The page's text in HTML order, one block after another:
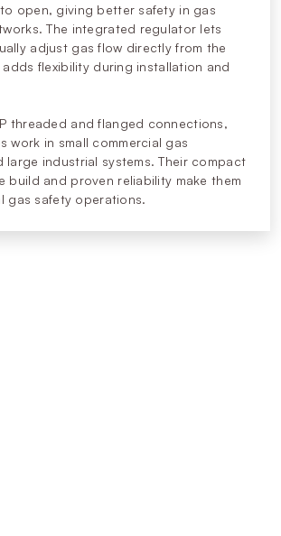
open, giving better safety in gas
The integrated regulator lets
adjust gas flow directly from the
flexibility during installation and
threaded and flanged connections,
work in small commercial gas
large industrial systems. Their compact
build and proven reliability make them
gas safety operations.